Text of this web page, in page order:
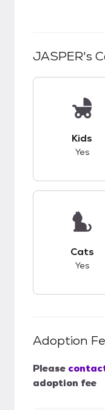
JASPER's
Kids
Yes
Cats
Yes
Adoption
Please
adoption fee